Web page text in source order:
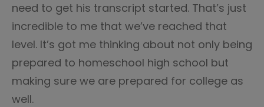
need to get his transcript started. That’s just
incredible to me that we’ve reached that
level. It’s got me thinking about not only being
prepared to homeschool high school but
making sure we are prepared for college as
well.